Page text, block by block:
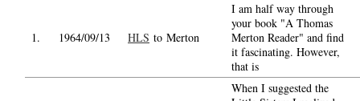
1. 1964/09/13 HLS to Merton
I am half way through
your book "A Thomas
Merton Reader" and find
it fascinating. However,
that is
When I suggested the